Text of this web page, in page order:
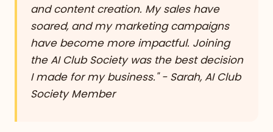
and content creation. My sales have
soared, and my marketing campaigns
have become more impactful. Joining
the AI Club Society was the best decision
I made for my business." - Sarah, AI Club
Society Member